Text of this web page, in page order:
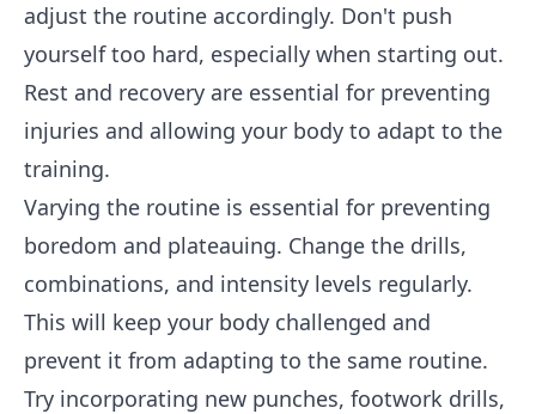
adjust the routine accordingly. Don't push
yourself too hard, especially when starting out.
Rest and recovery are essential for preventing
injuries and allowing your body to adapt to the
training.
Varying the routine is essential for preventing
boredom and plateauing. Change the drills,
combinations, and intensity levels regularly.
This will keep your body challenged and
prevent it from adapting to the same routine.
Try incorporating new punches, footwork drills,